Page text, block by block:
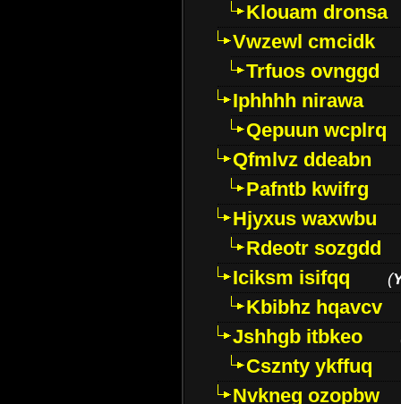
Klouam dronsa
Vwzewl cmcidk
Trfuos ovnggd
Iphhhh nirawa
Qepuun wcplrq
Qfmlvz ddeabn
Pafntb kwifrg
Hjyxus waxwbu
Rdeotr sozgdd
Iciksm isifqq
(
Kbibhz hqavcv
Jshhgb itbkeo
Csznty ykffuq
Nvkneg ozopbw